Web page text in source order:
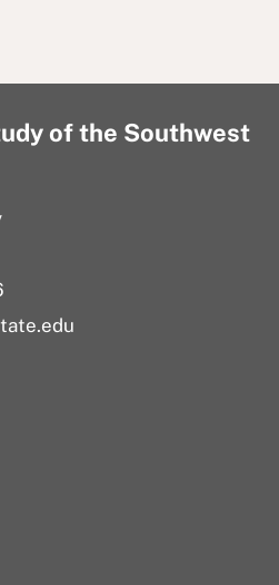
of the Southwest